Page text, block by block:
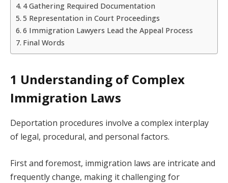
4 Gathering Required Documentation
5 Representation in Court Proceedings
6 Immigration Lawyers Lead the Appeal Process
Final Words
1 Understanding of Complex
Immigration Laws
Deportation procedures involve a complex interplay
of legal, procedural, and personal factors.
First and foremost, immigration laws are intricate and
frequently change, making it challenging for